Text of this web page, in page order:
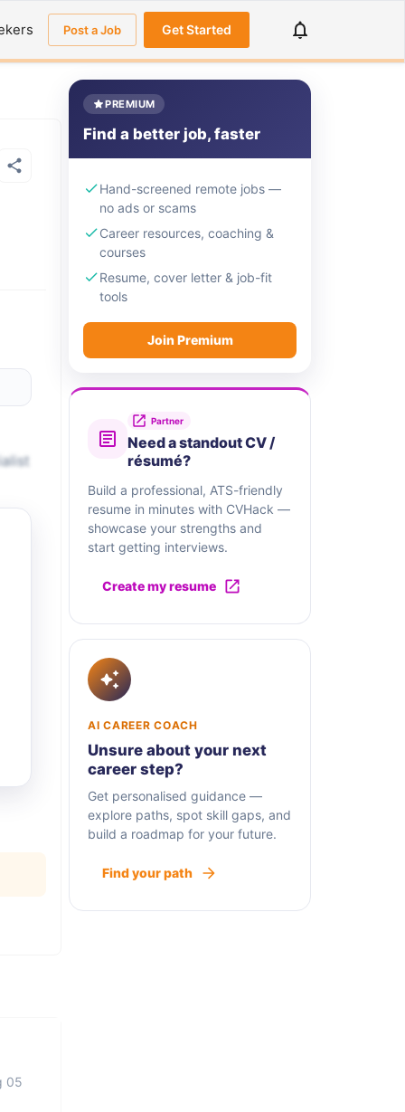
Post a Job Get Started
05
PREMIUM
Find a better job, faster
Hand-screened remote jobs —
no ads or scams
Career resources, coaching &
courses
Resume, cover letter & job-fit
tools
Join Premium
Partner
Need a standout CV /
résumé?
Build a professional, ATS-friendly
resume in minutes with CVHack —
showcase your strengths and
start getting interviews.
Create my resume
AI CAREER COACH
Unsure about your next
career step?
Get personalised guidance —
explore paths, spot skill gaps, and
build a roadmap for your future.
Find your path